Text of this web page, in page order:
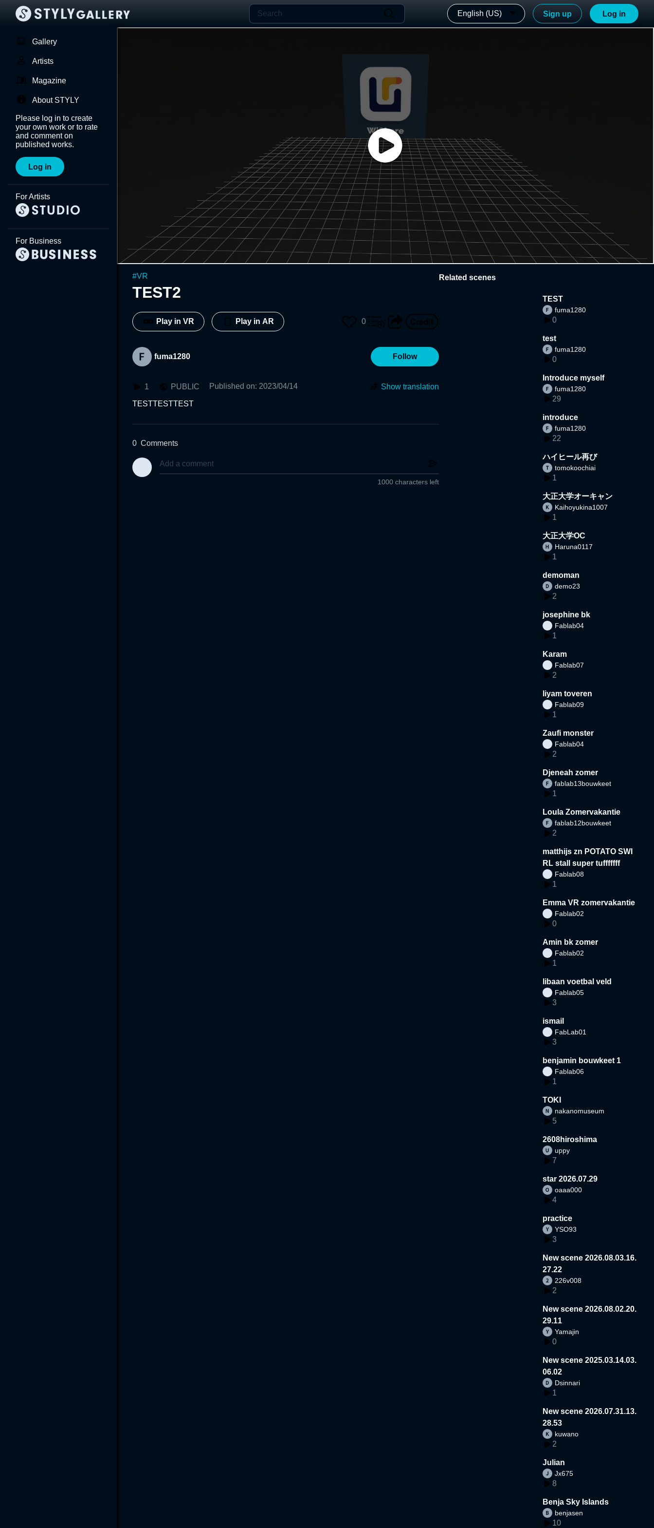
English (US) Sign up Log in
Gallery
Artists
Magazine
About STYLY
Please log in to create
your own work or to rate
and comment on
published works.
Log in
For Artists
For Business
#VR
TEST2
Play in VR Play in AR 0
fuma1280 Follow
1 PUBLIC Published on: 2023/04/14 Show translation
TESTTESTTEST
0 Comments
1000 characters left
Related scenes
TEST
fuma1280
0
test
fuma1280
0
Introduce myself
fuma1280
29
introduce
fuma1280
22
ハイヒール再び
tomokoochiai
1
大正大学オーキャン
Kaihoyukina1007
1
大正大学OC
Haruna0117
1
demoman
demo23
2
josephine bk
Fablab04
1
Karam
Fablab07
2
liyam toveren
Fablab09
1
Zaufi monster
Fablab04
2
Djeneah zomer
fablab13bouwkeet
1
Loula Zomervakantie
fablab12bouwkeet
2
matthijs zn POTATO SWI
RL stall super tufffffff
Fablab08
1
Emma VR zomervakantie
Fablab02
0
Amin bk zomer
Fablab02
1
libaan voetbal veld
Fablab05
3
ismail
FabLab01
3
benjamin bouwkeet 1
Fablab06
1
TOKI
nakanomuseum
5
2608hiroshima
uppy
7
star 2026.07.29
oaaa000
4
practice
YSO93
3
New scene 2026.08.03.16.
27.22
226v008
2
New scene 2026.08.02.20.
29.11
Yamajin
0
New scene 2025.03.14.03.
06.02
Dsinnari
1
New scene 2026.07.31.13.
28.53
kuwano
2
Julian
Jx675
8
Benja Sky Islands
benjasen
10